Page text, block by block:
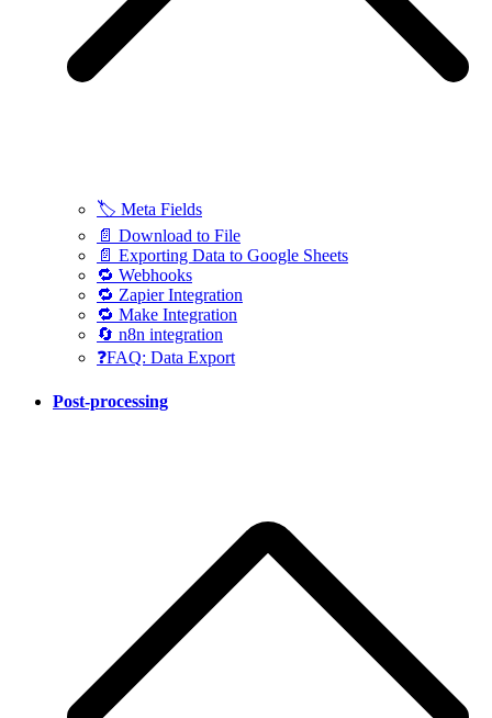
🏷️ Meta Fields
📄 Download to File
📄 Exporting Data to Google Sheets
🔁 Webhooks
🔁 Zapier Integration
🔁 Make Integration
🔄 n8n integration
❓FAQ: Data Export
Post-processing